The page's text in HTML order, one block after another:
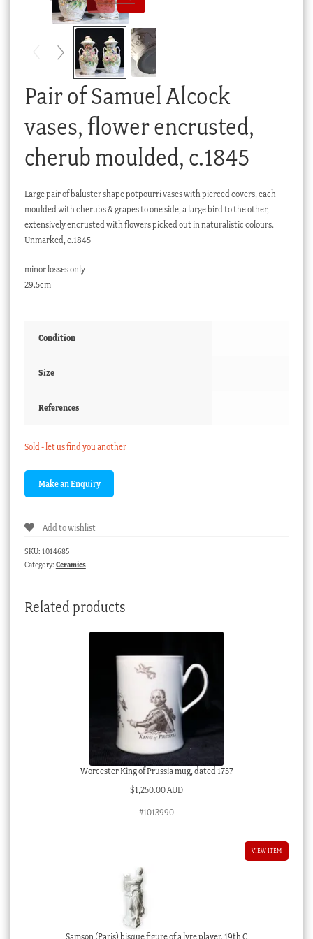
Checkout
My account
Pair of Samuel Alcock
vases, flower encrusted,
cherub moulded, c.1845
Large pair of baluster shape potpourri vases with pierced covers, each
moulded with cherubs & grapes to one side, a large bird to the other,
extensively encrusted with flowers picked out in naturalistic colours.
Unmarked, c.1845
minor losses only
29.5cm
Condition
Size
References
Sold - let us find you another
Add to wishlist
SKU: 1014685
Category: Ceramics
Related products
Worcester King of Prussia mug, dated 1757
$1,250.00 AUD
#1013990
VIEW ITEM
Samson (Paris) bisque figure of a lyre player, 19th C